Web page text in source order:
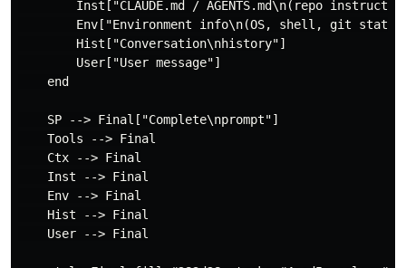
Inst["CLAUDE.md / AGENTS.md\n(repo
Env["Environment info\n(OS, shell, git
        Hist["Conversation\nhistory"]
        User["User message"]
    end
    SP --> Final["Complete\nprompt"]
    Tools --> Final
    Ctx --> Final
    Inst --> Final
    Env --> Final
    Hist --> Final
    User --> Final